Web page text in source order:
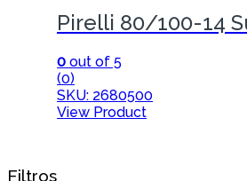
Pirelli 80/100-14
0 out of 5
(0)
SKU: 2680500
View Product
Filtros